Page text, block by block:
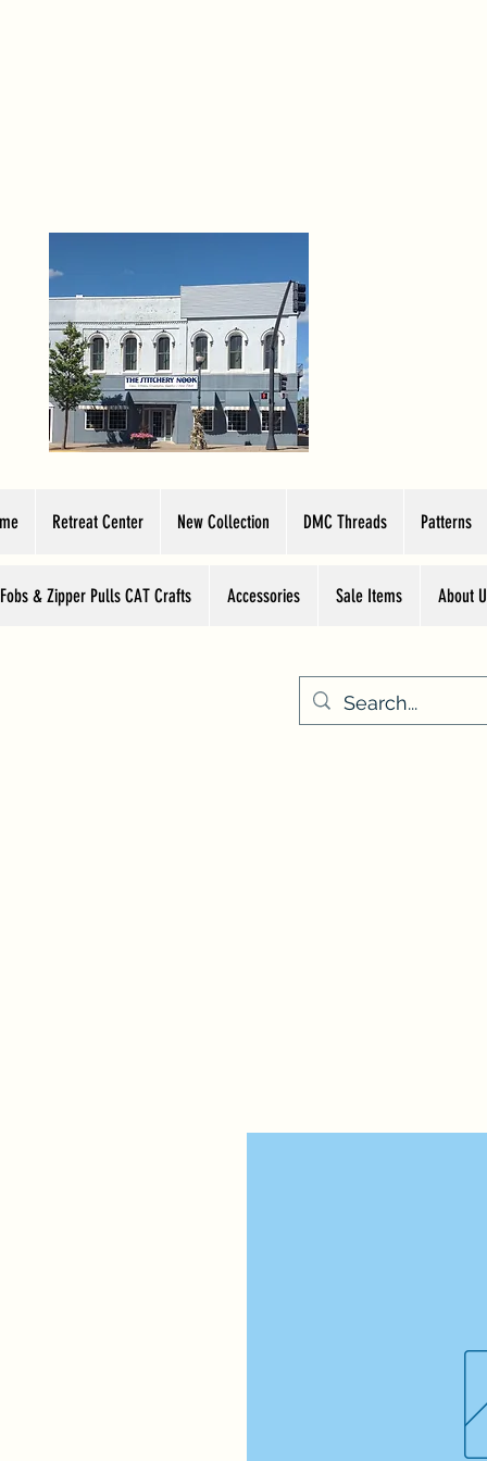
Retreat Center New Collection DMC Threads Patterns
& Zipper Pulls CAT Crafts Accessories Sale Items About